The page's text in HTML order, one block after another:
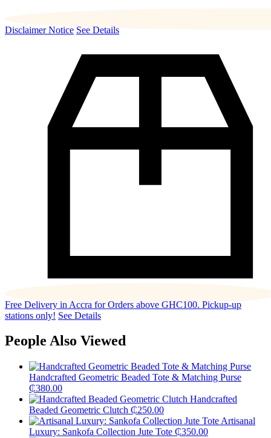
Disclaimer Notice See Details
Free Delivery in Accra for Orders above GHC100. Pickup-up
stations only! See Details
People Also Viewed
Handcrafted Geometric Beaded Tote & Matching Purse
₵380.00
Handcrafted
Beaded Geometric Clutch ₵250.00
Artisanal
Luxury: Sankofa Collection Jute Tote ₵350.00